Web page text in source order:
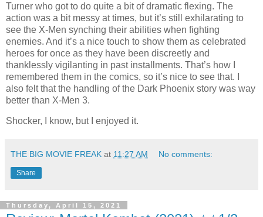
Turner who got to do quite a bit of dramatic flexing. The
action was a bit messy at times, but it’s still exhilarating to
see the X-Men synching their abilities when fighting
enemies. And it’s a nice touch to show them as celebrated
heroes for once as they have been discreetly and
thanklessly vigilanting in past installments. That’s how I
remembered them in the comics, so it’s nice to see that. I
also felt that the handling of the Dark Phoenix story was way
better than X-Men 3.
Shocker, I know, but I enjoyed it.
THE BIG MOVIE FREAK at 11:27 AM No comments:
Share
Thursday, April 15, 2021